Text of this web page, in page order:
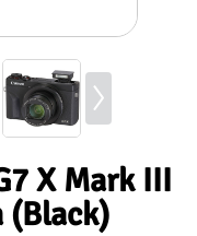
X Mark III
(Black)